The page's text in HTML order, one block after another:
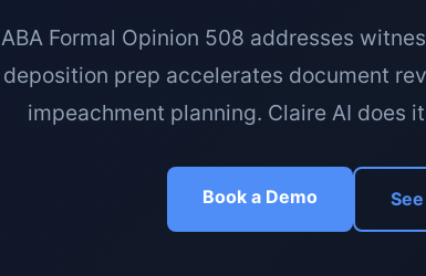
ABA Formal Opinion 508 addresses
deposition prep accelerates document
impeachment planning. Claire AI does
Book a Demo